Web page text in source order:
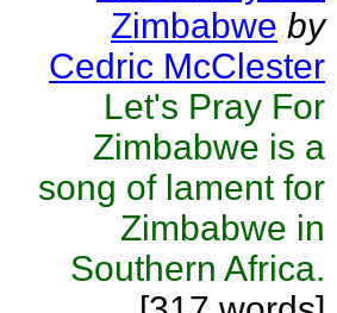
Zimbabwe by
Cedric McClester
Let's Pray For
Zimbabwe is a
song of lament for
Zimbabwe in
Southern Africa.